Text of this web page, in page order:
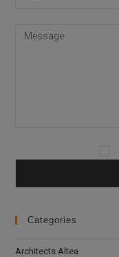
Categories
Architects Altea